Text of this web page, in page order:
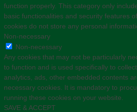
function properly. This category only
basic functionalities and security features
cookies do not store any personal
Non-necessary
Non-necessary
Any cookies that may not be particularly
to function and is used specifically to
analytics, ads, other embedded contents
necessary cookies. It is mandatory to
running these cookies on your website.
SAVE & ACCEPT